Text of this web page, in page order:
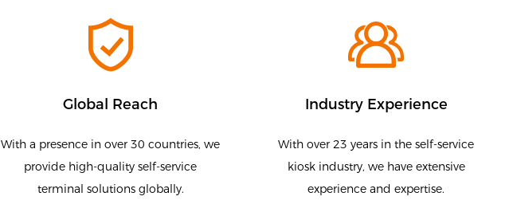
Global Reach
With a presence in over 30 countries, we
provide high-quality self-service
terminal solutions globally.
Industry Experience
With over 23 years in the self-service
kiosk industry, we have extensive
experience and expertise.